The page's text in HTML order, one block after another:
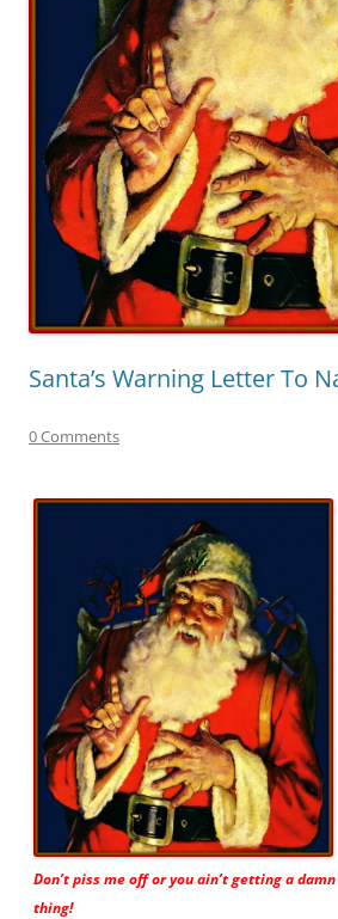
Santa’s Warning Letter To
0 Comments
Don’t piss me off or you ain’t getting a damn
thing!